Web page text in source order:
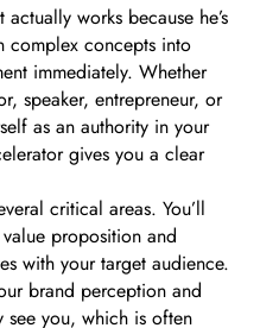
works because he’s
complex concepts into
immediately. Whether
speaker, entrepreneur, or
as an authority in your
gives you a clear
critical areas. You’ll
proposition and
with your target audience.
brand perception and
see you, which is often